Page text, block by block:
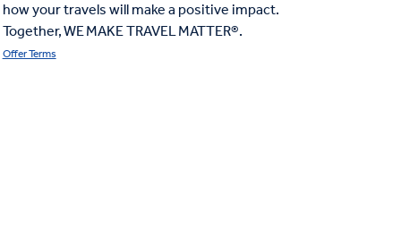
how your travels will make a positive impact.
Together, WE MAKE TRAVEL MATTER®.
Offer Terms